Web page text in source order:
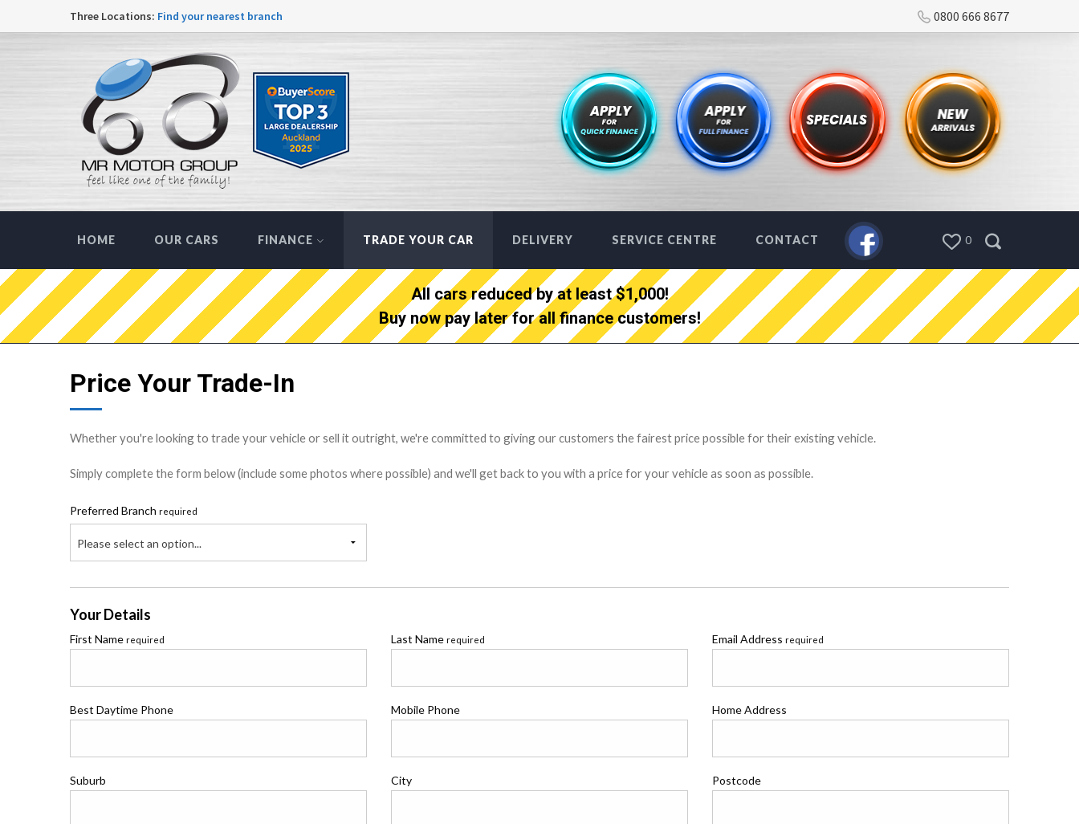
Three Locations: Find your nearest branch 0800 666 8677
HOME OUR CARS FINANCE TRADE YOUR CAR DELIVERY SERVICE CENTRE CONTACT 0
All cars reduced by at least $1,000!
Buy now pay later for all finance customers!
Price Your Trade-In
Whether you're looking to trade your vehicle or sell it outright, we're committed to giving our customers the fairest price possible for their existing vehicle.
Simply complete the form below (include some photos where possible) and we'll get back to you with a price for your vehicle as soon as possible.
Preferred Branch required
Please select an option...
Your Details
First Name required Last Name required Email Address required
Best Daytime Phone Mobile Phone Home Address
Suburb City Postcode